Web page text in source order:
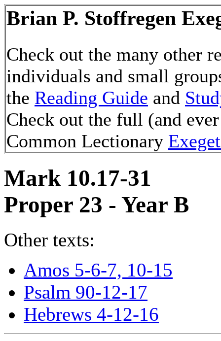
Brian P. Stoffregen
Check out the many other
individuals and small
the Reading Guide and
Check out the full (and
Common Lectionary
Mark 10.17-31
Proper 23 - Year B
Other texts:
Amos 5-6-7, 10-15
Psalm 90-12-17
Hebrews 4-12-16